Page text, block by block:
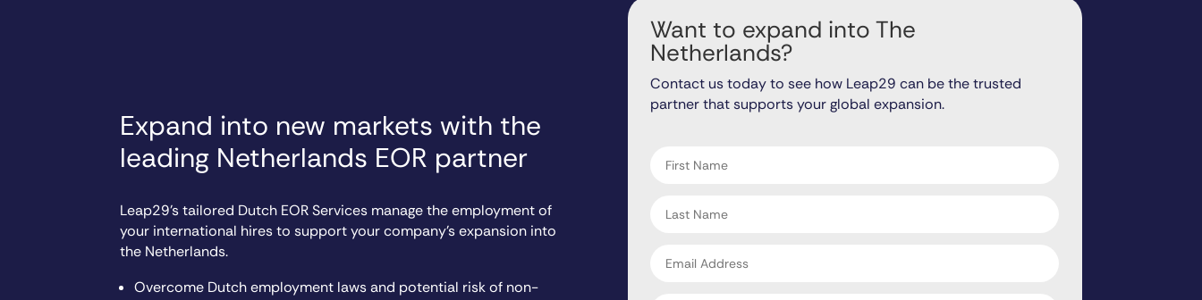
Expand into new markets with the
leading Netherlands EOR partner
Leap29’s tailored Dutch EOR Services manage the employment of
your international hires to support your company’s expansion into
the Netherlands.
Overcome Dutch employment laws and potential risk of non-
Want to expand into The
Netherlands?
Contact us today to see how Leap29 can be the trusted
partner that supports your global expansion.
name
name
address